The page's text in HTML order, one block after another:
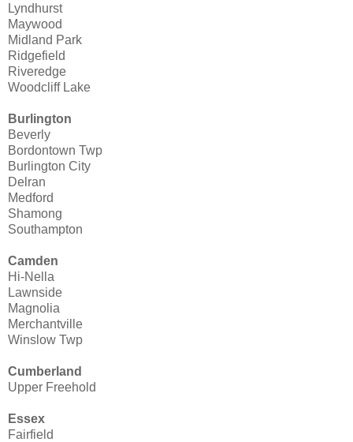
Lyndhurst
Maywood
Midland Park
Ridgefield
Riveredge
Woodcliff Lake
Burlington
Beverly
Bordontown Twp
Burlington City
Delran
Medford
Shamong
Southampton
Camden
Hi-Nella
Lawnside
Magnolia
Merchantville
Winslow Twp
Cumberland
Upper Freehold
Essex
Fairfield